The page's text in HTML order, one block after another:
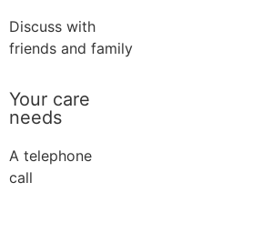
Discuss with
friends and family
Your care
needs
A telephone
call